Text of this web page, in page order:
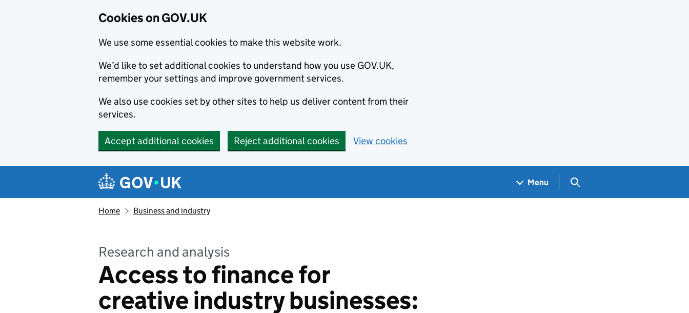
Cookies on GOV.UK
We use some essential cookies to make this website work.
We’d like to set additional cookies to understand how you use GOV.UK,
remember your settings and improve government services.
We also use cookies set by other sites to help us deliver content from their
services.
Accept additional cookies Reject additional cookies View cookies
Navigation menu
Menu Search GOV.UK
Home Business and industry
Research and analysis
Access to finance for
creative industry businesses: